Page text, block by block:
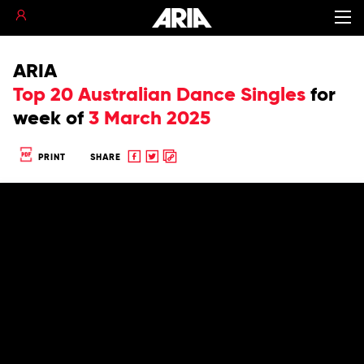
ARIA
Top 20 Australian Dance Singles for
week of 3 March 2025
PRINT SHARE
Share
ShareCopy